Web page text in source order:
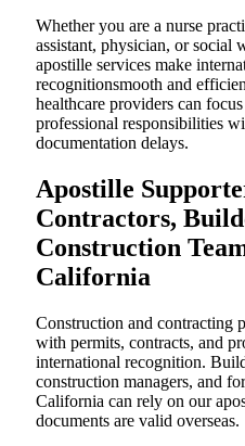
Whether you are a nurse
assistant, physician, or social
apostille services make
recognitionsmooth and
healthcare providers can
professional responsibilities
documentation delays.
Apostille
Contractors,
Construction
California
Construction and contracting
with permits, contracts, and
international recognition.
construction managers, and
California can rely on our
documents are valid overseas.